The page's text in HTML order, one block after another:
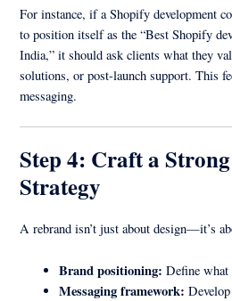
For instance, if a Shopify development
to position itself as the “Best Shopify
India,” it should ask clients what they
solutions, or post-launch support. This
messaging.
Step 4: Craft a
Strategy
A rebrand isn’t just about design—it’s
Brand positioning: Define what
Messaging framework: